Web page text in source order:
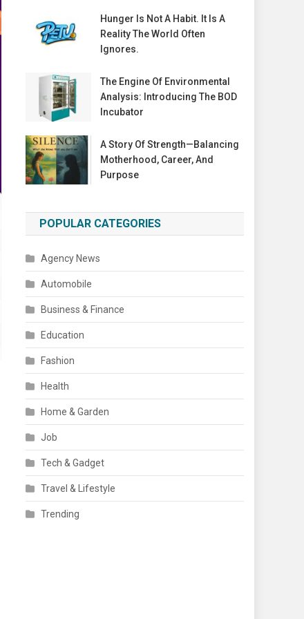
Hunger Is Not A Habit. It Is A
Reality The World Often
Ignores.
The Engine Of Environmental
Analysis: Introducing The BOD
Incubator
A Story Of Strength—Balancing
Motherhood, Career, And
Purpose
POPULAR CATEGORIES
Agency News
Automobile
Business & Finance
Education
Fashion
Health
Home & Garden
Job
Tech & Gadget
Travel & Lifestyle
Trending